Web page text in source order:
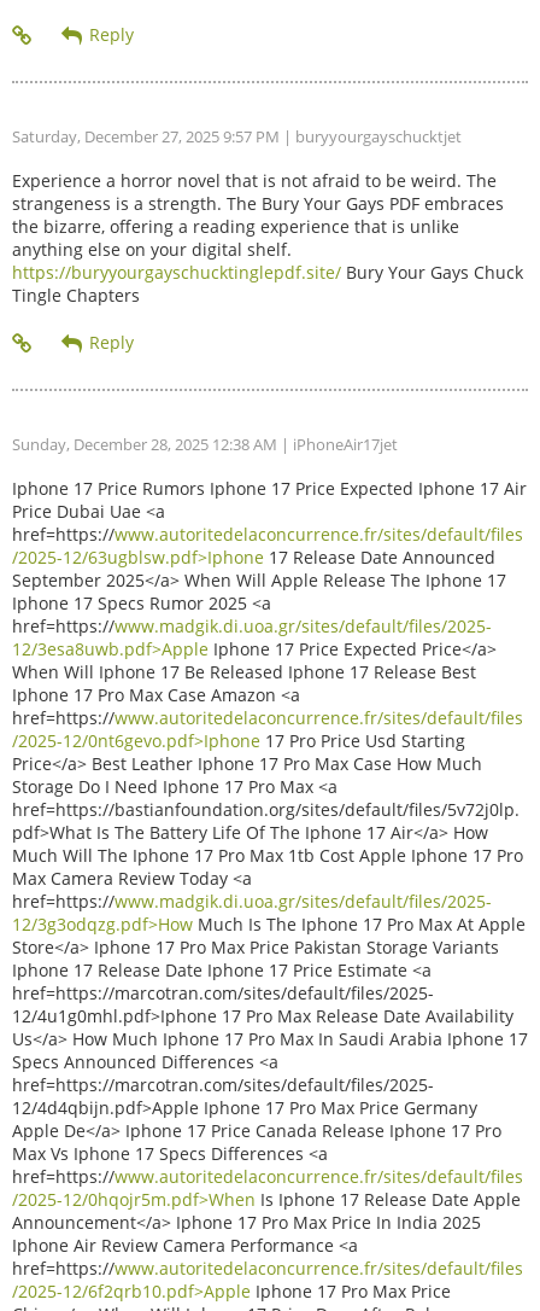
Saturday, December 27, 2025 9:57 PM | buryyourgayschucktjet
Experience a horror novel that is not afraid to be weird. The
strangeness is a strength. The Bury Your Gays PDF embraces
the bizarre, offering a reading experience that is unlike
anything else on your digital shelf.
https://buryyourgayschucktinglepdf.site/ Bury Your Gays Chuck
Tingle Chapters
Sunday, December 28, 2025 12:38 AM | iPhoneAir17jet
Iphone 17 Price Rumors Iphone 17 Price Expected Iphone 17 Air
Price Dubai Uae <a
href=https://www.autoritedelaconcurrence.fr/sites/default/files
/2025-12/63ugblsw.pdf>Iphone 17 Release Date Announced
September 2025</a> When Will Apple Release The Iphone 17
Iphone 17 Specs Rumor 2025 <a
href=https://www.madgik.di.uoa.gr/sites/default/files/2025-
12/3esa8uwb.pdf>Apple Iphone 17 Price Expected Price</a>
When Will Iphone 17 Be Released Iphone 17 Release Best
Iphone 17 Pro Max Case Amazon <a
href=https://www.autoritedelaconcurrence.fr/sites/default/files
/2025-12/0nt6gevo.pdf>Iphone 17 Pro Price Usd Starting
Price</a> Best Leather Iphone 17 Pro Max Case How Much
Storage Do I Need Iphone 17 Pro Max <a
href=https://bastianfoundation.org/sites/default/files/5v72j0lp.
pdf>What Is The Battery Life Of The Iphone 17 Air</a> How
Much Will The Iphone 17 Pro Max 1tb Cost Apple Iphone 17 Pro
Max Camera Review Today <a
href=https://www.madgik.di.uoa.gr/sites/default/files/2025-
12/3g3odqzg.pdf>How Much Is The Iphone 17 Pro Max At Apple
Store</a> Iphone 17 Pro Max Price Pakistan Storage Variants
Iphone 17 Release Date Iphone 17 Price Estimate <a
href=https://marcotran.com/sites/default/files/2025-
12/4u1g0mhl.pdf>Iphone 17 Pro Max Release Date Availability
Us</a> How Much Iphone 17 Pro Max In Saudi Arabia Iphone 17
Specs Announced Differences <a
href=https://marcotran.com/sites/default/files/2025-
12/4d4qbijn.pdf>Apple Iphone 17 Pro Max Price Germany
Apple De</a> Iphone 17 Price Canada Release Iphone 17 Pro
Max Vs Iphone 17 Specs Differences <a
href=https://www.autoritedelaconcurrence.fr/sites/default/files
/2025-12/0hqojr5m.pdf>When Is Iphone 17 Release Date Apple
Announcement</a> Iphone 17 Pro Max Price In India 2025
Iphone Air Review Camera Performance <a
href=https://www.autoritedelaconcurrence.fr/sites/default/files
/2025-12/6f2qrb10.pdf>Apple Iphone 17 Pro Max Price